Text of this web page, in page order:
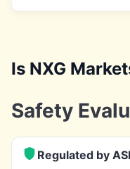
Is NXG
Safety
Regulated by